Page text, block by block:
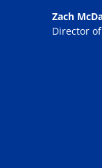
Zach
Director